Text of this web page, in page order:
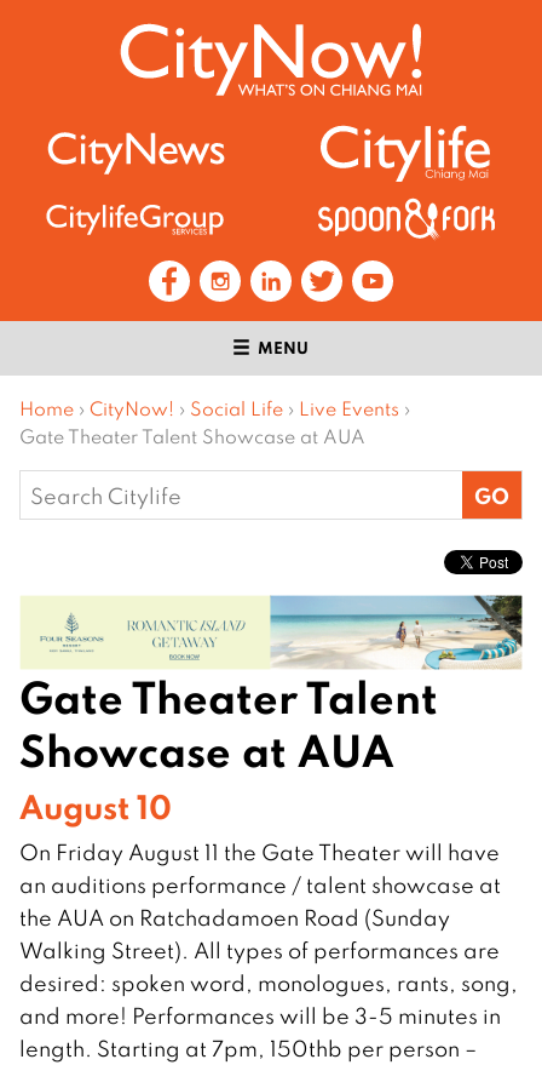
MENU
Home › CityNow! › Social Life › Live Events ›
Gate Theater Talent Showcase at AUA
Search
for:
Gate Theater Talent
Showcase at AUA
August 10
On Friday August 11 the Gate Theater will have
an auditions performance / talent showcase at
the AUA on Ratchadamoen Road (Sunday
Walking Street). All types of performances are
desired: spoken word, monologues, rants, song,
and more! Performances will be 3-5 minutes in
length. Starting at 7pm, 150thb per person –